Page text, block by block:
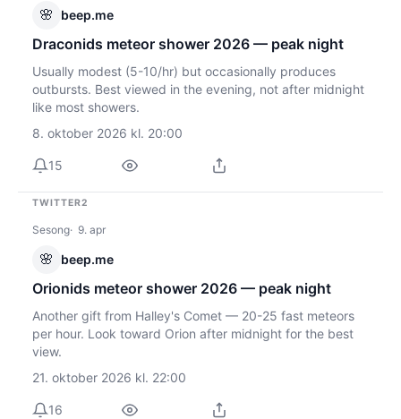
🌸 beep.me
Draconids meteor shower 2026 — peak night
Usually modest (5-10/hr) but occasionally produces
outbursts. Best viewed in the evening, not after midnight
like most showers.
8. oktober 2026 kl. 20:00
15
TWITTER2
Sesong 9. apr
🌸 beep.me
Orionids meteor shower 2026 — peak night
Another gift from Halley's Comet — 20-25 fast meteors
per hour. Look toward Orion after midnight for the best
view.
21. oktober 2026 kl. 22:00
16